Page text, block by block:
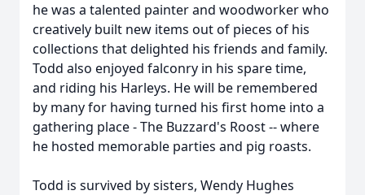
he was a talented painter and woodworker who
creatively built new items out of pieces of his
collections that delighted his friends and family.
Todd also enjoyed falconry in his spare time,
and riding his Harleys. He will be remembered
by many for having turned his first home into a
gathering place - The Buzzard's Roost -- where
he hosted memorable parties and pig roasts.
Todd is survived by sisters, Wendy Hughes